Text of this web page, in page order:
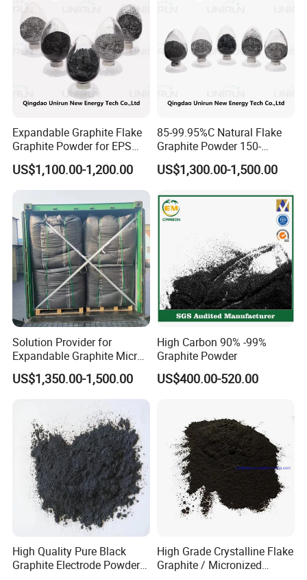
Expandable Graphite Flake
Graphite Powder for EPS
XPS Flame Retardant
Thermal Insulation
US$1,100.00-1,200.00
85-99.95%C Natural Flake
Graphite Powder 150-
400expansion Rate
Expandable Graphite
US$1,300.00-1,500.00
Solution Provider for
Expandable Graphite Micro
Flake Graphite Powder
US$1,350.00-1,500.00
High Carbon 90% -99%
Graphite Powder
US$400.00-520.00
High Quality Pure Black
Graphite Electrode Powder
High Grade Crystalline Flake
Graphite / Micronized